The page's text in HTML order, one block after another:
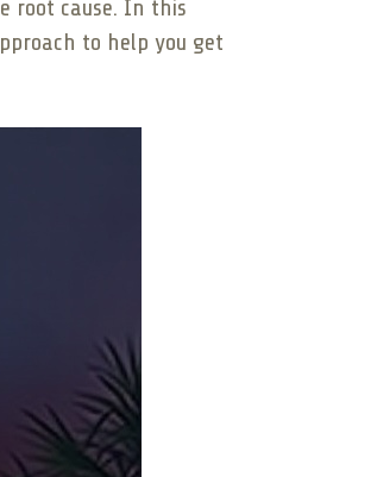
root cause. In this
to help you get